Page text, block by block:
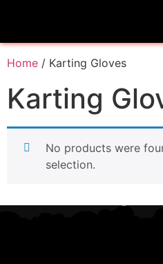
Home / Karting Gloves
Karting
No products were
selection.